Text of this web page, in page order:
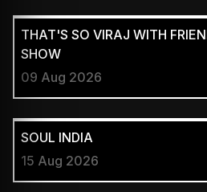
THAT'S SO VIRAJ WITH
SHOW
09 Aug 2026
SOUL INDIA
15 Aug 2026